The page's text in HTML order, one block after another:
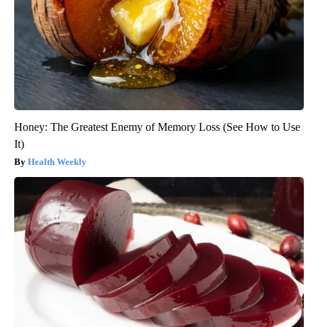
Honey: The Greatest Enemy of Memory Loss (See How to Use
It)
Health Weekly